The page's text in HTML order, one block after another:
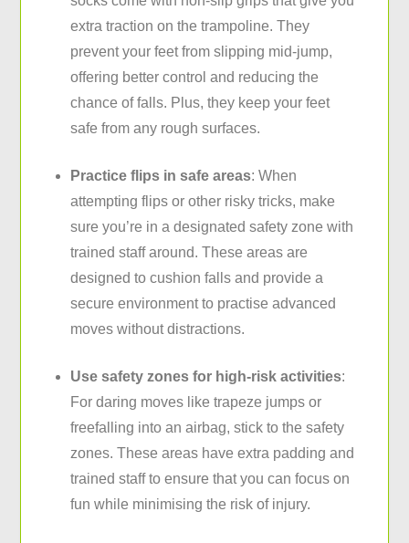
extra traction on the trampoline. They
prevent your feet from slipping mid-jump,
offering better control and reducing the
chance of falls. Plus, they keep your feet
safe from any rough surfaces.
Practice flips in safe areas: When
attempting flips or other risky tricks, make
sure you’re in a designated safety zone with
trained staff around. These areas are
designed to cushion falls and provide a
secure environment to practise advanced
moves without distractions.
Use safety zones for high-risk activities:
For daring moves like trapeze jumps or
freefalling into an airbag, stick to the safety
zones. These areas have extra padding and
trained staff to ensure that you can focus on
fun while minimising the risk of injury.